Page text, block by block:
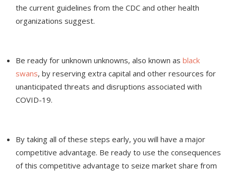
the current guidelines from the CDC and other health
organizations suggest.
Be ready for unknown unknowns, also known as black
swans, by reserving extra capital and other resources for
unanticipated threats and disruptions associated with
COVID-19.
By taking all of these steps early, you will have a major
competitive advantage. Be ready to use the consequences
of this competitive advantage to seize market share from